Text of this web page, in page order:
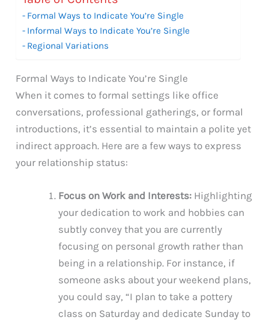
Formal Ways to Indicate You’re Single
Informal Ways to Indicate You’re Single
Regional Variations
Formal Ways to Indicate You’re Single
When it comes to formal settings like office
conversations, professional gatherings, or formal
introductions, it’s essential to maintain a polite yet
indirect approach. Here are a few ways to express
your relationship status:
Focus on Work and Interests: Highlighting
your dedication to work and hobbies can
subtly convey that you are currently
focusing on personal growth rather than
being in a relationship. For instance, if
someone asks about your weekend plans,
you could say, “I plan to take a pottery
class on Saturday and dedicate Sunday to